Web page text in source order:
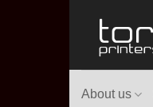
content
About us